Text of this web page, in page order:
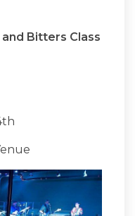
Bitters Class